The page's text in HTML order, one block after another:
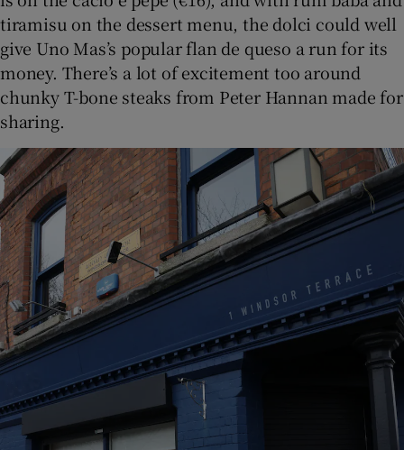
tiramisu on the dessert menu, the dolci could well
give Uno Mas’s popular flan de queso a run for its
money. There’s a lot of excitement too around
chunky T-bone steaks from Peter Hannan made for
sharing.